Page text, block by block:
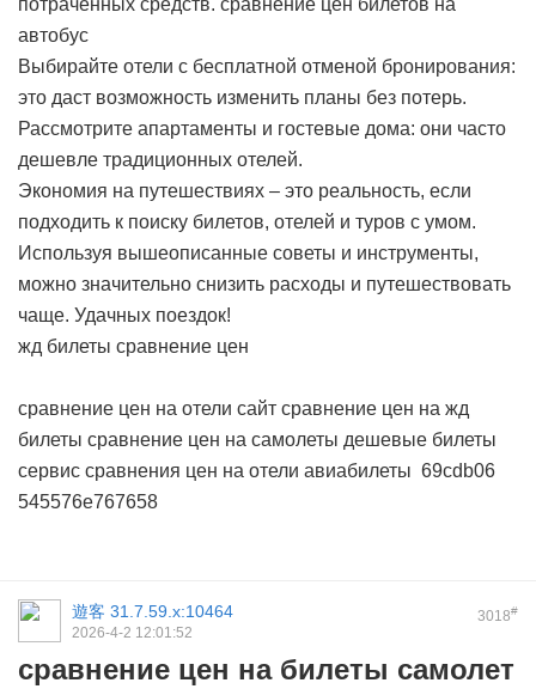
потраченных средств. сравнение цен билетов на
автобус
Выбирайте отели с бесплатной отменой бронирования:
это даст возможность изменить планы без потерь.
Рассмотрите апартаменты и гостевые дома: они часто
дешевле традиционных отелей.
Экономия на путешествиях – это реальность, если
подходить к поиску билетов, отелей и туров с умом.
Используя вышеописанные советы и инструменты,
можно значительно снизить расходы и путешествовать
чаще. Удачных поездок!
жд билеты сравнение цен
сравнение цен на отели сайт сравнение цен на жд
билеты сравнение цен на самолеты дешевые билеты
сервис сравнения цен на отели авиабилеты 69cdb06
545576e767658
3018#
遊客 31.7.59.x:10464
2026-4-2 12:01:52
сравнение цен на билеты самолет